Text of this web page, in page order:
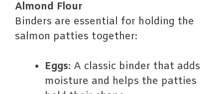
Almond Flour
Binders are essential for holding the
salmon patties together:
Eggs: A classic binder that adds
moisture and helps the patties